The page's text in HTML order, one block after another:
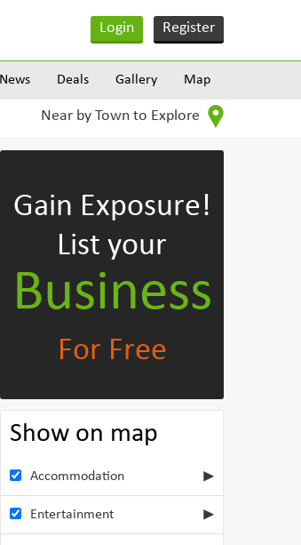
Login Register
News Deals Gallery Map
Near by Town to Explore
Gain Exposure!
List your
Business
For Free
Show on map
Accommodation
Entertainment